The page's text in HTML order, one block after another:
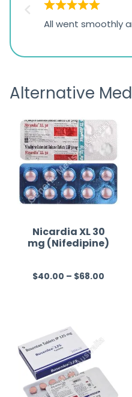
1,234
ratingsAll went smoothly
Alternative
Nicardia XL 30
mg (Nifedipine)
R
d
o
u
$40.00 – $68.00